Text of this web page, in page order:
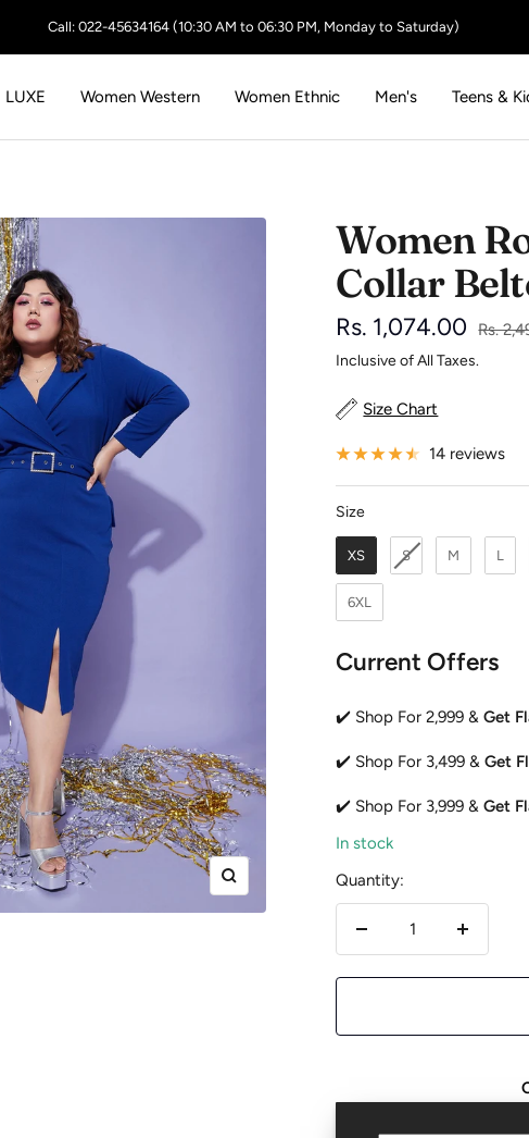
Call: 022-45634164 (10:30 AM to 06:30 PM, Monday to Saturday)
LUXE Women Western Women Ethnic Men's Teens &
Zoom
Women
Collar
Sale
price
Rs. 1,074.00 Rs.
Inclusive of All Taxes.
Size Chart
14 reviews
SizeSize
XS S M L
6XL
Current Offers
✔️ Shop For 2,999 &Get
✔️ Shop For 3,499 &Get
✔️ Shop For 3,999 &Get
In stock
Quantity: